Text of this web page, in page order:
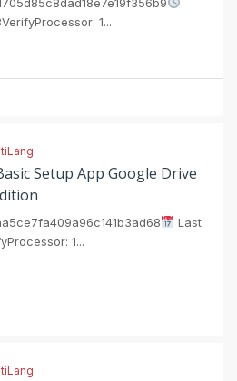
1...
Setup App Google Drive
Last
1...